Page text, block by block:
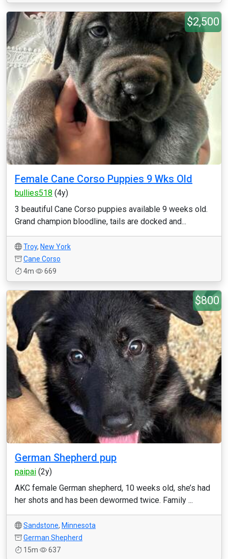
$2,500
Female Cane Corso Puppies 9 Wks Old
bullies518 (4y)
3 beautiful Cane Corso puppies available 9 weeks old.
Grand champion bloodline, tails are docked and...
Troy, New York
Cane Corso
4m
669
$800
German Shepherd pup
paipai (2y)
AKC female German shepherd, 10 weeks old, she’s had
her shots and has been dewormed twice. Family ...
Sandstone, Minnesota
German Shepherd
15m
637